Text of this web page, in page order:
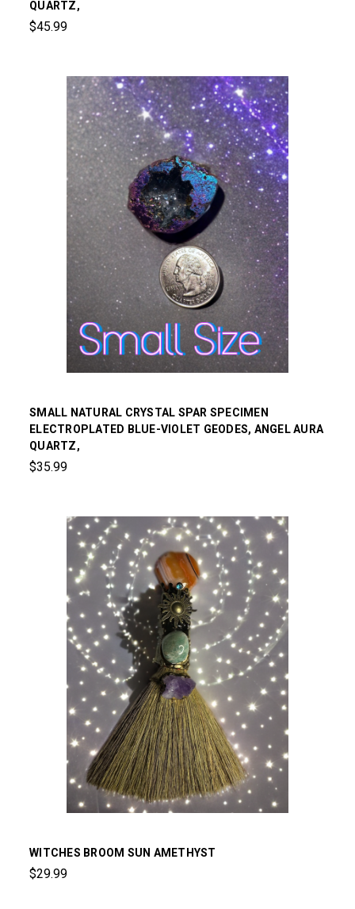
QUARTZ,
$45.99
SMALL NATURAL CRYSTAL SPAR SPECIMEN
ELECTROPLATED BLUE-VIOLET GEODES, ANGEL AURA
QUARTZ,
$35.99
WITCHES BROOM SUN AMETHYST
$29.99